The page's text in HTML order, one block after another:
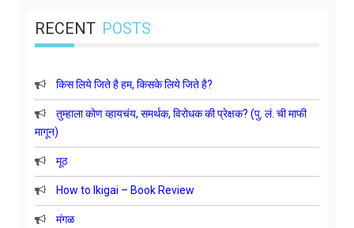
RECENT POSTS
किस लिये जिते है हम, किसके लिये जिते है?
तुम्हाला कोण व्हायचंय, समर्थक, विरोधक की प्रेक्षक? (पु. लं. ची माफी
मागून)
मूठ
How to Ikigai – Book Review
मंगळ